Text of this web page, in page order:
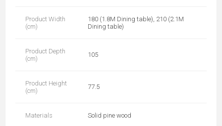
Product Width
(cm)
180 (1.8M Dining table), 210 (2.1M
Dining table)
Product Depth
(cm)
105
Product Height
(cm)
77.5
Materials Solid pine wood